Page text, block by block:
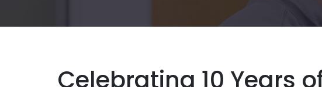
Celebrating 10 Years